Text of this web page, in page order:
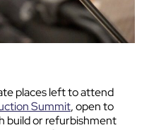
places left to attend
Summit, open to
build or refurbishment